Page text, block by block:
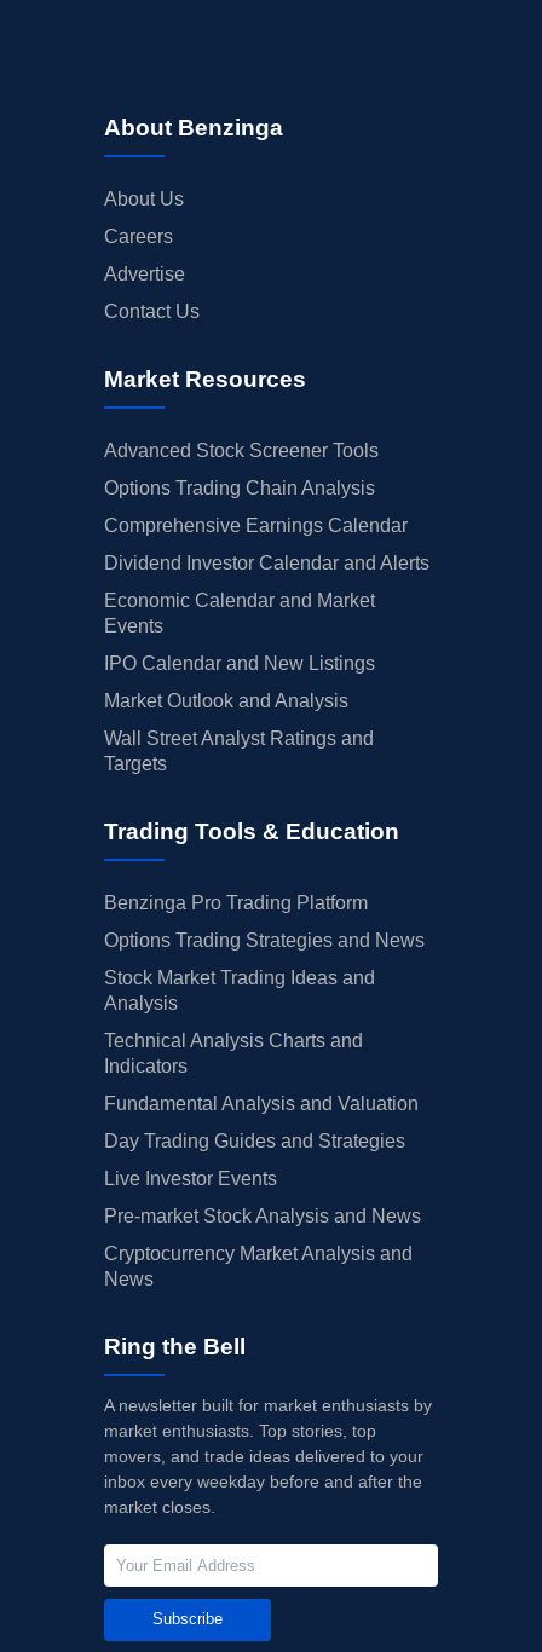
About Benzinga
About Us
Careers
Advertise
Contact Us
Market Resources
Advanced Stock Screener Tools
Options Trading Chain Analysis
Comprehensive Earnings Calendar
Dividend Investor Calendar and Alerts
Economic Calendar and Market
Events
IPO Calendar and New Listings
Market Outlook and Analysis
Wall Street Analyst Ratings and
Targets
Trading Tools & Education
Benzinga Pro Trading Platform
Options Trading Strategies and News
Stock Market Trading Ideas and
Analysis
Technical Analysis Charts and
Indicators
Fundamental Analysis and Valuation
Day Trading Guides and Strategies
Live Investor Events
Pre-market Stock Analysis and News
Cryptocurrency Market Analysis and
News
Ring the Bell
A newsletter built for market enthusiasts by
market enthusiasts. Top stories, top
movers, and trade ideas delivered to your
inbox every weekday before and after the
market closes.
Subscribe